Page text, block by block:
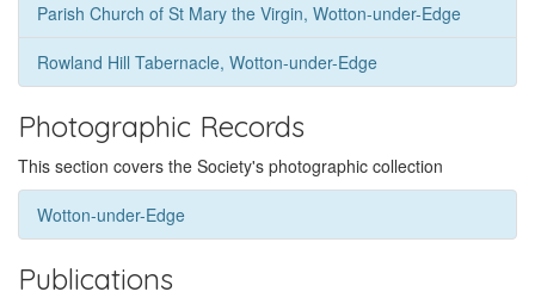
Parish Church of St Mary the Virgin, Wotton-under-Edge
Rowland Hill Tabernacle, Wotton-under-Edge
Photographic Records
This section covers the Society's photographic collection
Wotton-under-Edge
Publications